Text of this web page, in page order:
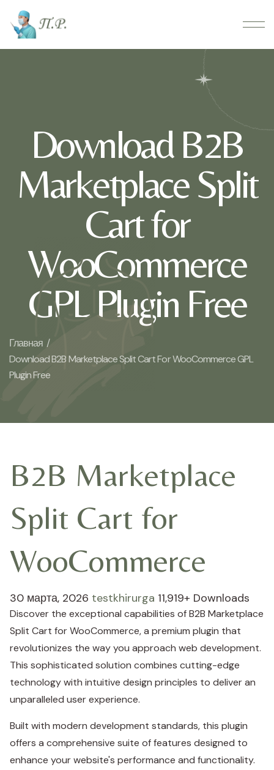
Download B2B
Marketplace Split
Cart for
WooCommerce
GPL Plugin Free
Главная /
Download B2B Marketplace Split Cart For WooCommerce GPL
Plugin Free
B2B Marketplace
Split Cart for
WooCommerce
30 марта, 2026 testkhirurga 11,919+ Downloads
Discover the exceptional capabilities of B2B Marketplace
Split Cart for WooCommerce, a premium plugin that
revolutionizes the way you approach web development.
This sophisticated solution combines cutting-edge
technology with intuitive design principles to deliver an
unparalleled user experience.
Built with modern development standards, this plugin
offers a comprehensive suite of features designed to
enhance your website's performance and functionality.